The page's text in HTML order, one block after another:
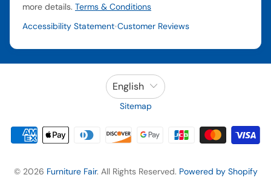
more details. Terms & Conditions
Accessibility Statement•Customer Reviews
English
© 2026 Furniture Fair. All Rights Reserved. Powered by Shopify
Sitemap